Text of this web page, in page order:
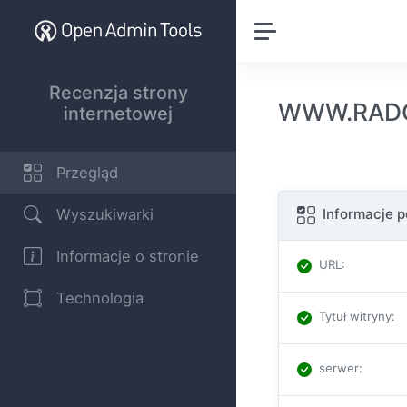
Recenzja strony
internetowej
Przegląd
Wyszukiwarki
Informacje o stronie
Technologia
Informacje
URL:
Tytuł witryny:
serwer: